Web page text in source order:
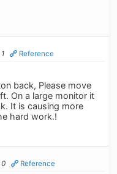
Reference
back, Please move
On a large monitor it
It is causing more
hard work.!
0 Reference